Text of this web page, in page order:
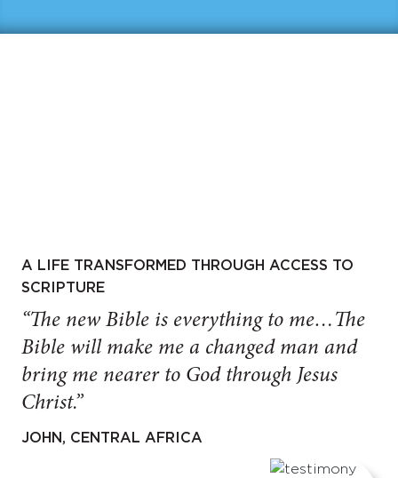
A LIFE TRANSFORMED THROUGH ACCESS TO
SCRIPTURE
“The new Bible is everything to me…The
Bible will make me a changed man and
bring me nearer to God through Jesus
Christ.”
JOHN, CENTRAL AFRICA